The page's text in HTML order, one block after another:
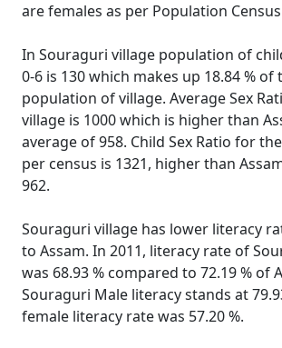
are females as per Population
In Souraguri village population of
0-6 is 130 which makes up 18.84 % of
population of village. Average Sex
village is 1000 which is higher than
average of 958. Child Sex Ratio for
per census is 1321, higher than
962.
Souraguri village has lower literacy
to Assam. In 2011, literacy rate of
was 68.93 % compared to 72.19 % of
Souraguri Male literacy stands at
female literacy rate was 57.20 %.